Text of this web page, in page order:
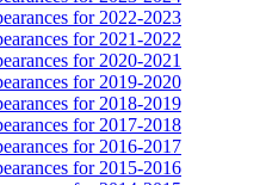
for 2022-2023
for 2021-2022
for 2020-2021
for 2019-2020
for 2018-2019
for 2017-2018
for 2016-2017
for 2015-2016